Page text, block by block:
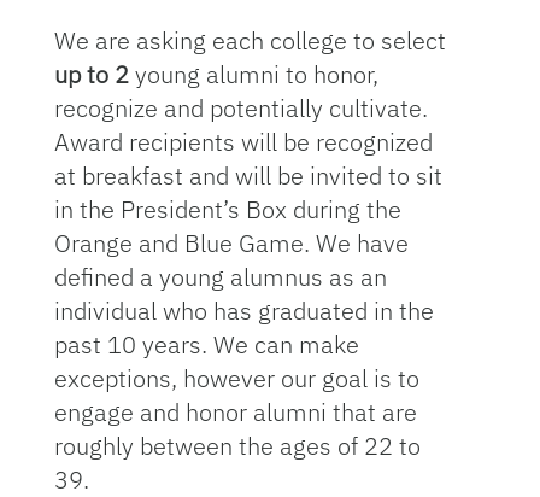
We are asking each college to select
up to 2young alumni to honor,
recognize and potentially cultivate.
Award recipients will be recognized
at breakfast and will be invited to sit
in the President’s Box during the
Orange and Blue Game. We have
defined a young alumnus as an
individual who has graduated in the
past 10 years. We can make
exceptions, however our goal is to
engage and honor alumni that are
roughly between the ages of 22 to
39.